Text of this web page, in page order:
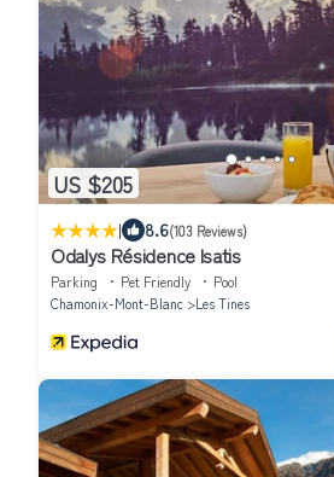
US $205
| 8.6(103 Reviews)
Odalys Résidence Isatis
Parking Pet Friendly
Pool
Chamonix-Mont-Blanc
Les Tines